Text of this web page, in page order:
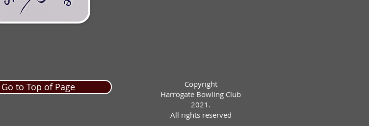
Go to Top of Page
Copyright
Harrogate Bowling Club
2021.
All rights reserved